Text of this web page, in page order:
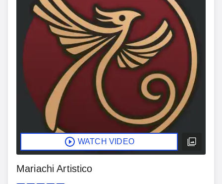
WATCH VIDEO
Mariachi Artistico